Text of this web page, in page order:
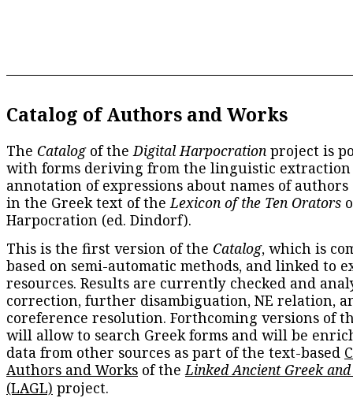
Catalog of Authors and Works
The Catalogof theDigital Harpocration project is
with forms deriving from the linguistic extraction
annotation of expressions about names of
in the Greek text of theLexicon of the Ten Orators
Harpocration (ed. Dindorf).
This is the first version of the Catalog, which is
based on semi-automatic methods, and linked to
resources. Results are currently checked and
correction, further disambiguation, NE relation,
coreference resolution. Forthcoming versions of
will allow to search Greek forms and will be
data from other sources as part of the text-based
Authors and Works of theLinked Ancient Greek
(LAGL) project.